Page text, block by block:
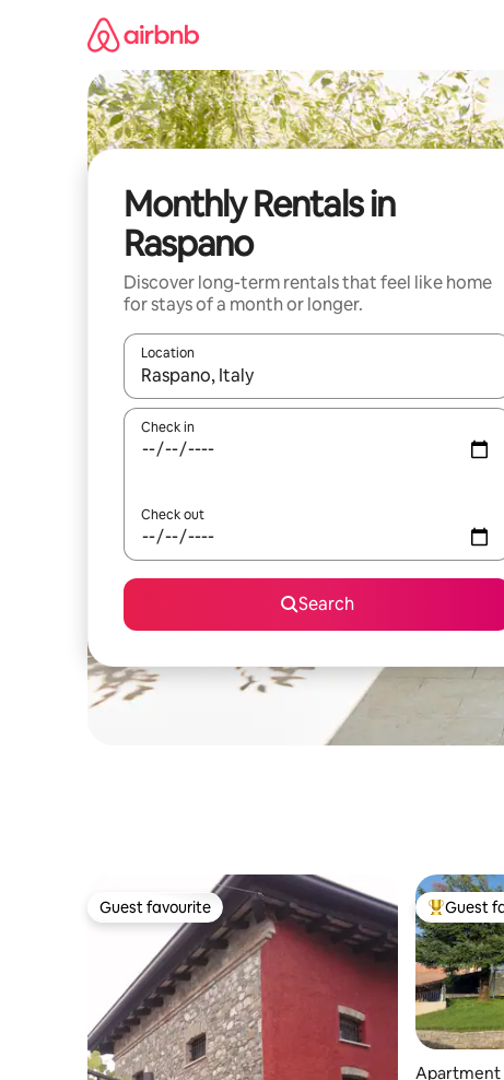
Monthly Rentals in
Raspano
Discover long-term rentals that feel like home
for stays of a month or longer.
Location
When results are available, navigate with up and
Check in
Check out
Search
Guest favourite
Guest favourite TopGuest
Apartment